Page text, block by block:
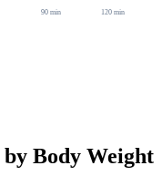
90min 120min
by Body Weight